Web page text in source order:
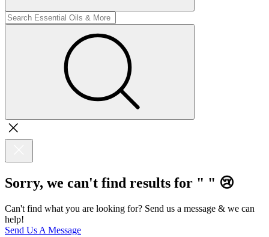
Sorry, we can't find results for " " 😢
Can't find what you are looking for? Send us a message & we can
help!
Send Us A Message